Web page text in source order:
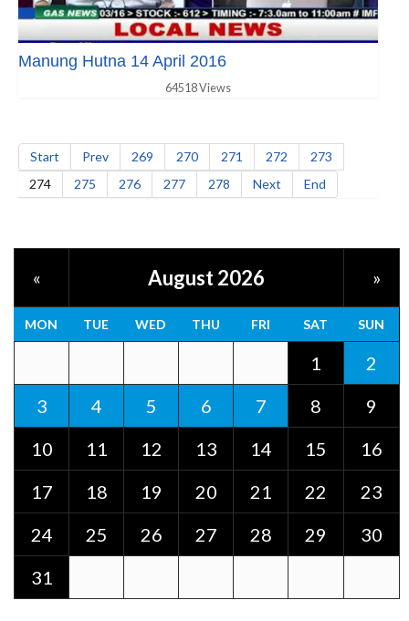
Manung Hutna 14 April 2016
64518 Views
Start Prev 269 270 271 272
273
274
275 276 277 278 Next End
« August 2026 »
MON TUE WED THU FRI SAT SUN
1
2
3
4 5 6 7 8
9
10
11 12 13 14 15
16
17
18 19 20 21 22
23
24
25 26 27 28 29
30
31